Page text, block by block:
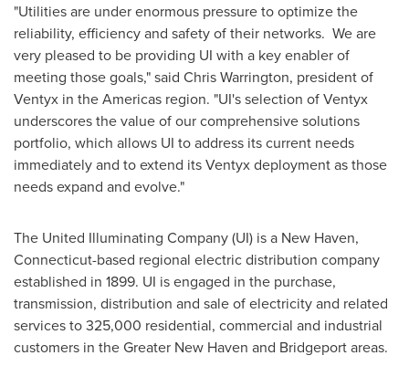
"Utilities are under enormous pressure to optimize the
reliability, efficiency and safety of their networks. We are
very pleased to be providing UI with a key enabler of
meeting those goals," said Chris Warrington, president of
Ventyx in the Americas region. "UI's selection of Ventyx
underscores the value of our comprehensive solutions
portfolio, which allows UI to address its current needs
immediately and to extend its Ventyx deployment as those
needs expand and evolve."
The United Illuminating Company (UI) is a New Haven,
Connecticut-based regional electric distribution company
established in 1899. UI is engaged in the purchase,
transmission, distribution and sale of electricity and related
services to 325,000 residential, commercial and industrial
customers in theGreater New Haven and Bridgeportareas.